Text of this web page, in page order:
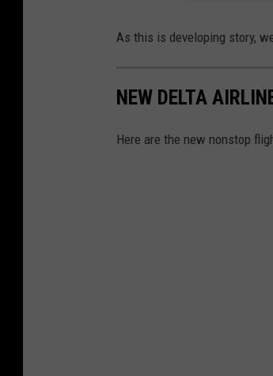
As this is developing story,
NEW DELTA
Here are the new nonstop